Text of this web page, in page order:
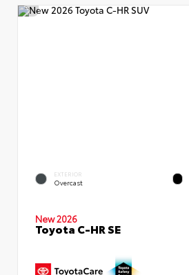
EXTERIOR
Overcast
New 2026
Toyota C-HR SE